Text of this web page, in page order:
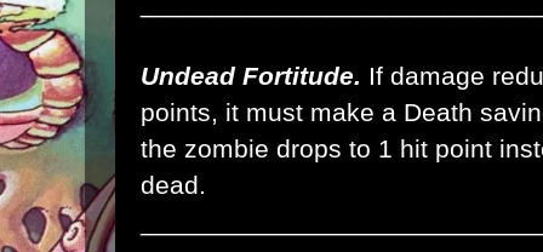
Undead Fortitude. If damage
points, it must make a Death
the zombie drops to 1 hit point
dead.